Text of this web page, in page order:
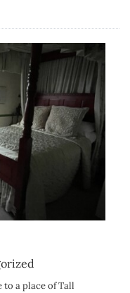
to a place of Tall